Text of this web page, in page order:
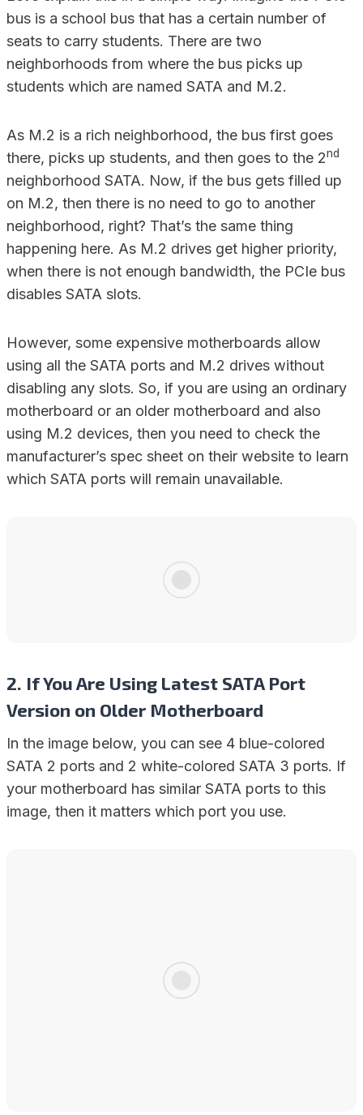
bus is a school bus that has a certain number of
seats to carry students. There are two
neighborhoods from where the bus picks up
students which are named SATA and M.2.
As M.2 is a rich neighborhood, the bus first goes
there, picks up students, and then goes to the 2nd
neighborhood SATA. Now, if the bus gets filled up
on M.2, then there is no need to go to another
neighborhood, right? That’s the same thing
happening here. As M.2 drives get higher priority,
when there is not enough bandwidth, the PCIe bus
disables SATA slots.
However, some expensive motherboards allow
using all the SATA ports and M.2 drives without
disabling any slots. So, if you are using an ordinary
motherboard or an older motherboard and also
using M.2 devices, then you need to check the
manufacturer’s spec sheet on their website to learn
which SATA ports will remain unavailable.
2. If You Are Using Latest SATA Port
Version on Older Motherboard
In the image below, you can see 4 blue-colored
SATA 2 ports and 2 white-colored SATA 3 ports. If
your motherboard has similar SATA ports to this
image, then it matters which port you use.